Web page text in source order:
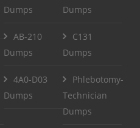
Dumps
Dumps
AB-210
Dumps
C131
Dumps
4A0-D03
Dumps
Phlebotomy-
Technician
Dumps